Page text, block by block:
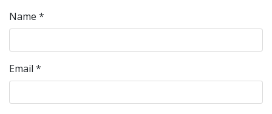
Name *
Email *